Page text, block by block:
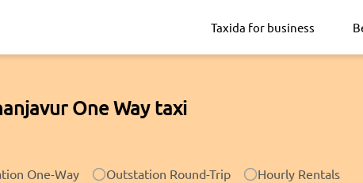
Taxida for business
One Way taxi
One-Way Outstation Round-Trip Hourly Rentals